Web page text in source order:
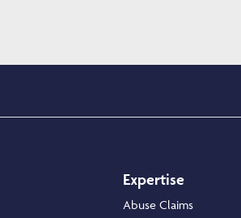
Expertise
Abuse Claims